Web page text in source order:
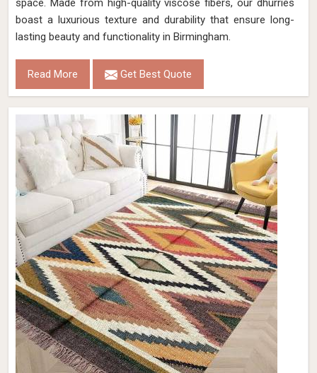
space. Made from high-quality viscose fibers, our dhurries
boast a luxurious texture and durability that ensure long-
lasting beauty and functionality in Birmingham.
Read More Get Best Quote